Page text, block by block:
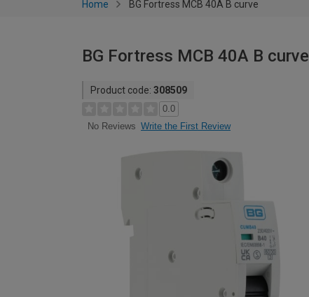
Home BG Fortress MCB 40A B curve
BG Fortress MCB 40A B curve
Product code: 308509
0.0
No Reviews Write the First Review